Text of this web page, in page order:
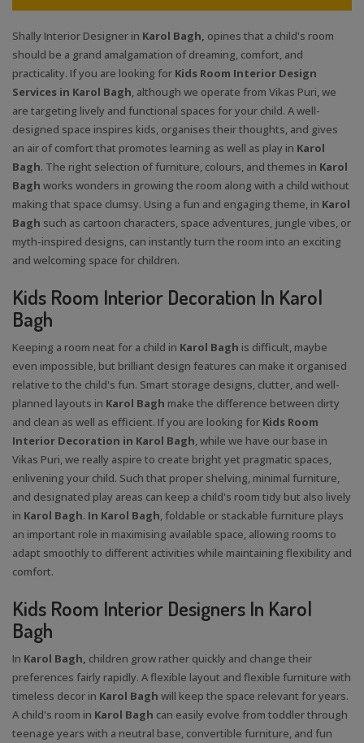
Shally Interior Designer in Karol Bagh, opines that a child's room
should be a grand amalgamation of dreaming, comfort, and
practicality. If you are looking for Kids Room Interior Design
Services in Karol Bagh, although we operate from Vikas Puri, we
are targeting lively and functional spaces for your child. A well-
designed space inspires kids, organises their thoughts, and gives
an air of comfort that promotes learning as well as play in Karol
Bagh. The right selection of furniture, colours, and themes in Karol
Bagh works wonders in growing the room along with a child without
making that space clumsy. Using a fun and engaging theme, in Karol
Bagh such as cartoon characters, space adventures, jungle vibes, or
myth-inspired designs, can instantly turn the room into an exciting
and welcoming space for children.
Kids Room Interior Decoration In Karol
Bagh
Keeping a room neat for a child in Karol Bagh is difficult, maybe
even impossible, but brilliant design features can make it organised
relative to the child's fun. Smart storage designs, clutter, and well-
planned layouts in Karol Bagh make the difference between dirty
and clean as well as efficient. If you are looking for Kids Room
Interior Decoration in Karol Bagh, while we have our base in
Vikas Puri, we really aspire to create bright yet pragmatic spaces,
enlivening your child. Such that proper shelving, minimal furniture,
and designated play areas can keep a child's room tidy but also lively
in Karol Bagh. In Karol Bagh, foldable or stackable furniture plays
an important role in maximising available space, allowing rooms to
adapt smoothly to different activities while maintaining flexibility and
comfort.
Kids Room Interior Designers In Karol
Bagh
In Karol Bagh, children grow rather quickly and change their
preferences fairly rapidly. A flexible layout and flexible furniture with
timeless decor in Karol Bagh will keep the space relevant for years.
A child's room in Karol Bagh can easily evolve from toddler through
teenage years with a neutral base, convertible furniture, and fun